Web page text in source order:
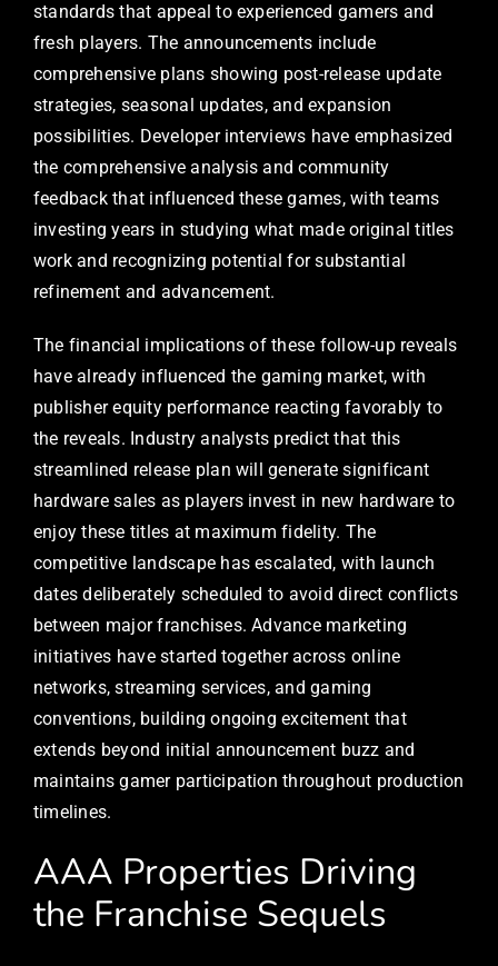
standards that appeal to experienced gamers and
fresh players. The announcements include
comprehensive plans showing post-release update
strategies, seasonal updates, and expansion
possibilities. Developer interviews have emphasized
the comprehensive analysis and community
feedback that influenced these games, with teams
investing years in studying what made original titles
work and recognizing potential for substantial
refinement and advancement.
The financial implications of these follow-up reveals
have already influenced the gaming market, with
publisher equity performance reacting favorably to
the reveals. Industry analysts predict that this
streamlined release plan will generate significant
hardware sales as players invest in new hardware to
enjoy these titles at maximum fidelity. The
competitive landscape has escalated, with launch
dates deliberately scheduled to avoid direct conflicts
between major franchises. Advance marketing
initiatives have started together across online
networks, streaming services, and gaming
conventions, building ongoing excitement that
extends beyond initial announcement buzz and
maintains gamer participation throughout production
timelines.
AAA Properties Driving
the Franchise Sequels